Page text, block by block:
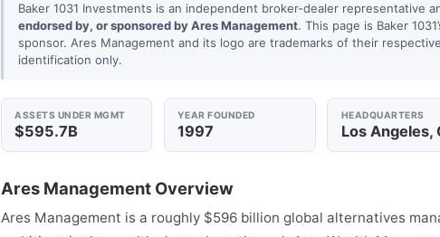
Baker 1031 Investments is an independent broker-dealer representative
endorsed by, or sponsored by Ares Management. This page is Baker
sponsor. Ares Management and its logo are trademarks of their
identification only.
ASSETS UNDER MGMT
$595.7B
YEAR FOUNDED
1997
HEADQUARTERS
Los Angeles,
Ares Management Overview
Ares Management is a roughly $596 billion global alternatives